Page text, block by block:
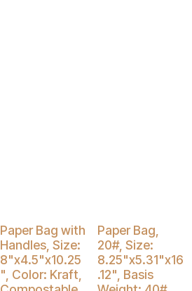
Paper Bag with
Handles, Size:
8"x4.5"x10.25
", Color: Kraft,
Buy 4 Get 3% Off
Paper Bag,
20#, Size:
8.25"x5.31"x16
.12", Basis